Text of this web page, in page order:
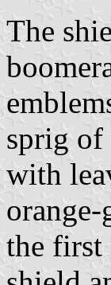
The
sprig of
with
the first